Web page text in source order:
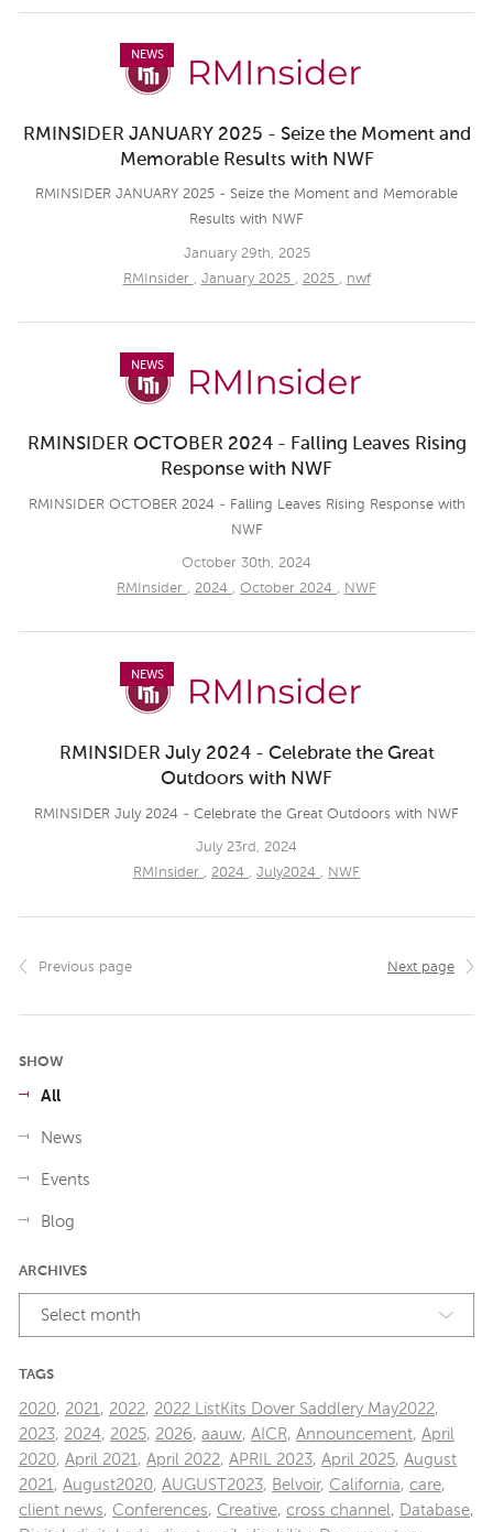
NEWS
RMINSIDER JANUARY 2025 - Seize the Moment and
Memorable Results with NWF
RMINSIDER JANUARY 2025 - Seize the Moment and Memorable
Results with NWF
January 29th, 2025
RMInsider , January 2025 , 2025 , nwf
NEWS
RMINSIDER OCTOBER 2024 - Falling Leaves Rising
Response with NWF
RMINSIDER OCTOBER 2024 - Falling Leaves Rising Response with
NWF
October 30th, 2024
RMInsider , 2024 , October 2024 , NWF
NEWS
RMINSIDER July 2024 - Celebrate the Great
Outdoors with NWF
RMINSIDER July 2024 - Celebrate the Great Outdoors with NWF
July 23rd, 2024
RMInsider , 2024 , July2024 , NWF
Previous page Next page
SHOW
All
News
Events
Blog
ARCHIVES
Select month
TAGS
2020, 2021, 2022, 2022 ListKits Dover Saddlery May2022,
2023, 2024, 2025, 2026, aauw, AICR, Announcement, April
2020, April 2021, April 2022, APRIL 2023, April 2025, August
2021, August2020, AUGUST2023, Belvoir, California, care,
client news, Conferences, Creative, cross channel, Database,